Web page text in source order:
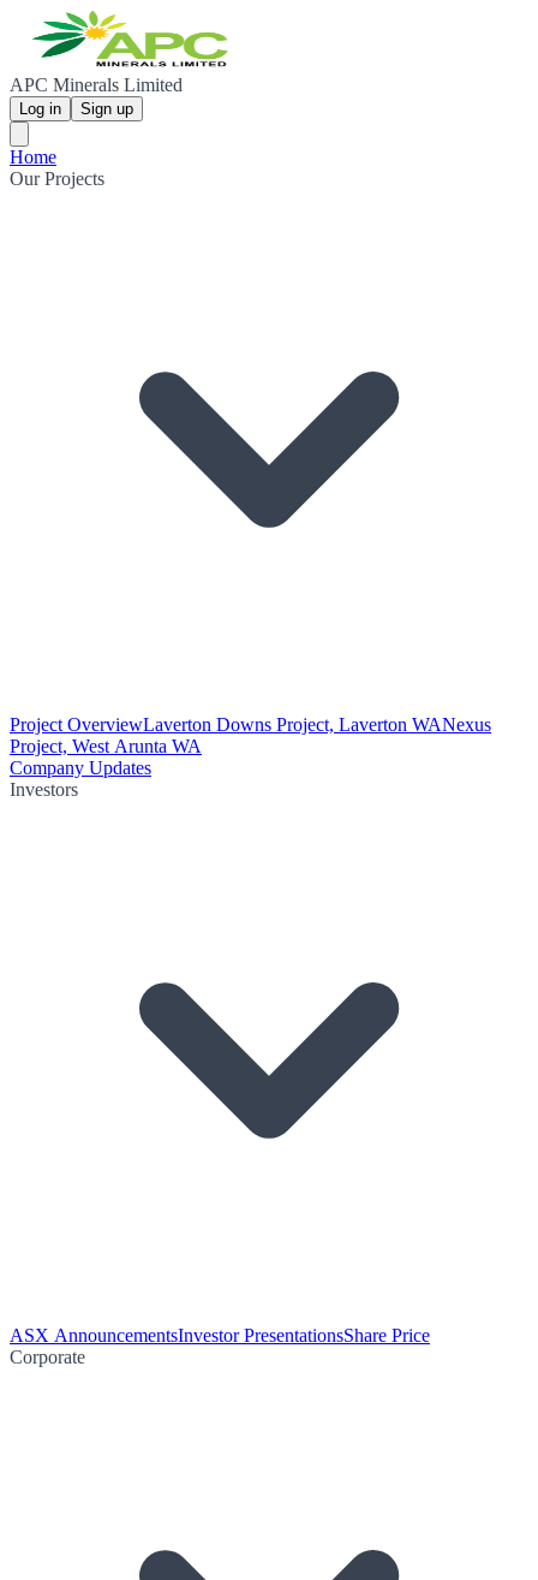
APC Minerals Limited
Log in Sign up
Home
Our Projects
Project OverviewLaverton Downs Project, Laverton WANexus
Project, West Arunta WA
Company Updates
Investors
ASX AnnouncementsInvestor PresentationsShare Price
Corporate